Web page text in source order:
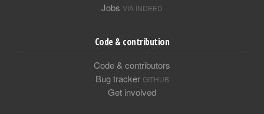
Jobs VIA INDEED
Code & contribution
Code & contributors
Bug tracker GITHUB
Get involved